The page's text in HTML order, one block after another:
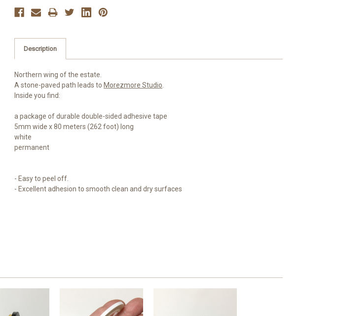
Description
Northern wing of the estate.
A stone-paved path leads to Morezmore Studio
Inside you find:
a package of durable double-sided adhesive tape
5mm wide x 80 meters (262 foot) long
white
permanent
- Easy to peel off.
- Excellent adhesion to smooth clean and dry surfaces